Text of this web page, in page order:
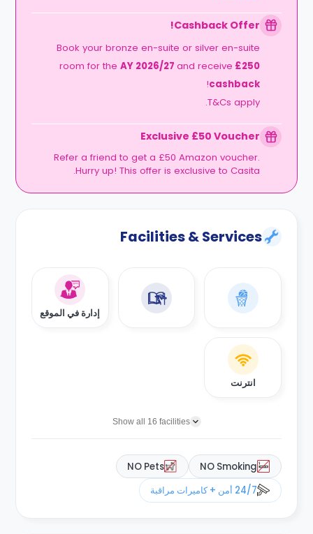
Cashback Offer!
Book your bronze en-suite or silver en-suite
room for theAY 2026/27and receive £250
cashback
!
T&Cs apply.
Exclusive £50 Voucher
Refer a friend to get a £50 Amazon voucher.
Hurry up! This offer is exclusive to Casita.
Facilities & Services
إدارة في الموقع
انترنت
Show all 16 facilities
NO Smoking
NO Pets
24/7 أمن + كاميرات مراقبة